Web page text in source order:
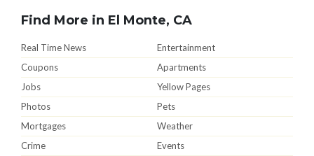
Find More in El Monte, CA
Real Time News
Entertainment
Coupons
Apartments
Jobs
Yellow Pages
Photos
Pets
Mortgages
Weather
Crime
Events